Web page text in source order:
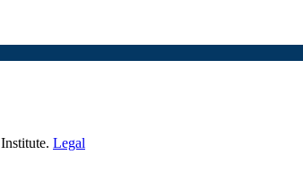
Legal